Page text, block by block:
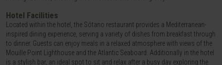
Hotel Facilities
Located within the hotel, the Sótano restaurant provides a Mediterranean-
inspired dining experience, serving a variety of dishes from breakfast through
to dinner. Guests can enjoy meals in a relaxed atmosphere with views of the
Mouille Point Lighthouse and the Atlantic Seaboard. Additionally in the hotel
is a stylish bar, an ideal spot to sit and relax after a busy day exploring the